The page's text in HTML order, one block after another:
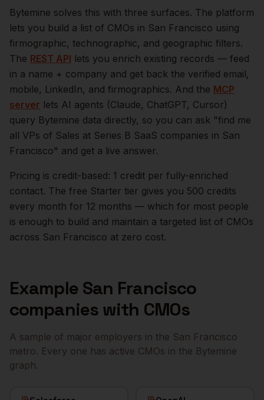
Bytemine solves this with three surfaces. The platform
lets you build a list of CMOs in San Francisco using
firmographic, technographic, and geographic filters.
The REST API lets you enrich existing records — feed
in a name + company and get back the verified email,
mobile, LinkedIn, and firmographics. And the MCP
server lets AI agents (Claude, ChatGPT, Cursor)
query Bytemine data directly, so you can ask "find me
all VPs of Sales at Series B SaaS companies in San
Francisco" and get a live answer.
Pricing is credit-based: 1 credit per fully-enriched
contact. The free Starter tier gives you 500 credits
every month for 12 months — which for most people
is enough to build and maintain a targeted list of CMOs
across San Francisco at zero cost.
Example San Francisco
companies with CMOs
A sample of major employers in the San Francisco
metro. Every one has active CMOs in the Bytemine
graph.